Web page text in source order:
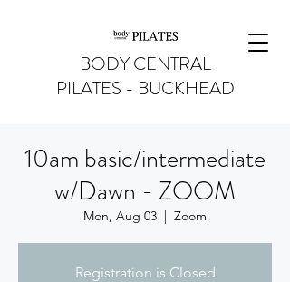
BODY CENTRAL
PILATES - BUCKHEAD
10am basic/intermediate
w/Dawn - ZOOM
Mon, Aug 03
  |
Zoom
Registration is Closed